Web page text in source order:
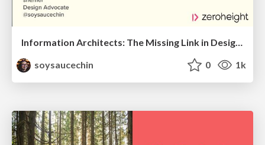
Information Architects: The Missing Link in Design Systems
soysaucechin
0 1k